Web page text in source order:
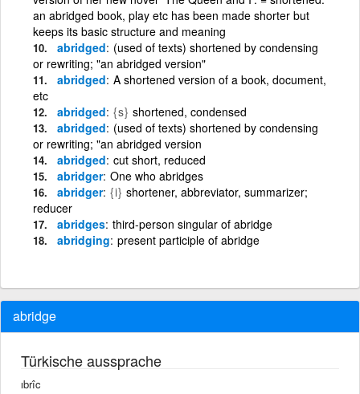
an abridged book, play etc has been made shorter but
keeps its basic structure and meaning
abridged (used of texts) shortened by condensing
or rewriting; "an abridged version"
abridged A shortened version of a book, document,
etc
abridged {s} shortened, condensed
abridged (used of texts) shortened by condensing
or rewriting; "an abridged version
abridged cut short, reduced
abridger One who abridges
abridger {i} shortener, abbreviator, summarizer;
reducer
abridges third-person singular of abridge
abridging present participle of abridge
abridge
Türkische aussprache
ıbrîc